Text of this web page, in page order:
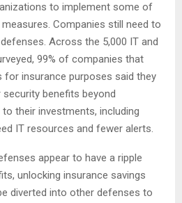
to implement some of
Companies still need to
Across the 5,000 IT and
99% of companies that
for insurance purposes said they
benefits beyond
their investments, including
IT resources and fewer alerts.
appear to have a ripple
unlocking insurance savings
diverted into other defenses to